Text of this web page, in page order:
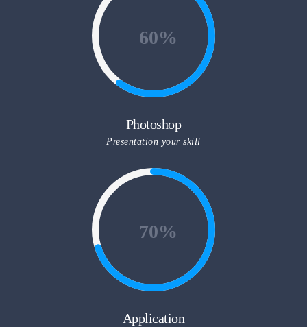
60
Photoshop
Presentation your skill
70
Application